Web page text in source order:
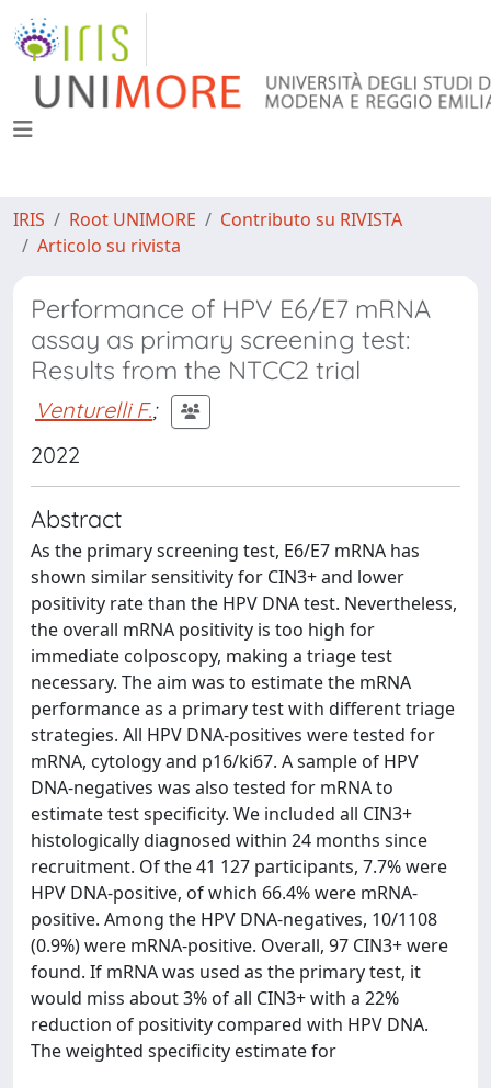
IRIS Root UNIMORE
Contributo su RIVISTA
Articolo su rivista
Performance of HPV E6/E7 mRNA
assay as primary screening test:
Results from the NTCC2 trial
Venturelli F.;
2022
Abstract
As the primary screening test, E6/E7 mRNA has
shown similar sensitivity for CIN3+ and lower
positivity rate than the HPV DNA test. Nevertheless,
the overall mRNA positivity is too high for
immediate colposcopy, making a triage test
necessary. The aim was to estimate the mRNA
performance as a primary test with different triage
strategies. All HPV DNA-positives were tested for
mRNA, cytology and p16/ki67. A sample of HPV
DNA-negatives was also tested for mRNA to
estimate test specificity. We included all CIN3+
histologically diagnosed within 24 months since
recruitment. Of the 41 127 participants, 7.7% were
HPV DNA-positive, of which 66.4% were mRNA-
positive. Among the HPV DNA-negatives, 10/1108
(0.9%) were mRNA-positive. Overall, 97 CIN3+ were
found. If mRNA was used as the primary test, it
would miss about 3% of all CIN3+ with a 22%
reduction of positivity compared with HPV DNA.
The weighted specificity estimate for